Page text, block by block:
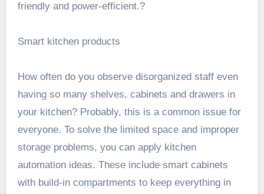
friendly and power-efficient.?
Smart kitchen products
How often do you observe disorganized staff even
having so many shelves, cabinets and drawers in
your kitchen? Probably, this is a common issue for
everyone. To solve the limited space and improper
storage problems, you can apply kitchen
automation ideas. These include smart cabinets
with build-in compartments to keep everything in